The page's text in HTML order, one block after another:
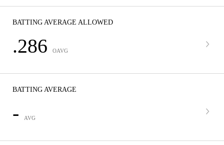
BATTING AVERAGE ALLOWED
.286 OAVG
BATTING AVERAGE
- AVG